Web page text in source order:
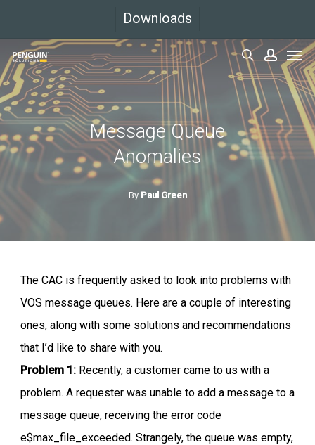
main
content
Downloads
search
Message Queue
Anomalies
By Paul Green
The CAC is frequently asked to look into problems with
VOS message queues. Here are a couple of interesting
ones, along with some solutions and recommendations
that I’d like to share with you.
Problem 1: Recently, a customer came to us with a
problem. A requester was unable to add a message to a
message queue, receiving the error code
e$max_file_exceeded. Strangely, the queue was empty,